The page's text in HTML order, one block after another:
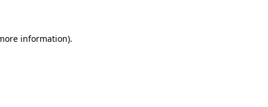
information).